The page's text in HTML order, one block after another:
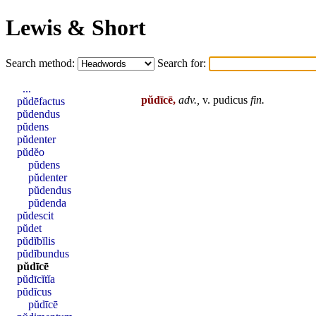
Lewis & Short
Search method: Search for:
pŭdīcē, adv., v. pudicus fin.
...
pŭdēfactus
pŭdendus
pŭdens
pŭdenter
pŭdĕo
pŭdens
pŭdenter
pŭdendus
pŭdenda
pŭdescit
pŭdet
pŭdĭbĭlis
pŭdĭbundus
pŭdīcē
pŭdīcĭtĭa
pŭdīcus
pŭdīcē